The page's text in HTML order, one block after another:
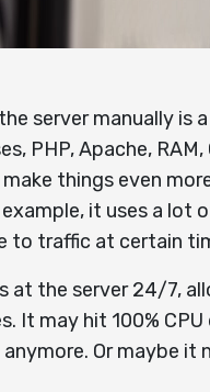
server manually is
PHP, Apache,
things even
it uses a lot
to traffic at certain
at the server 24/7,
It may hit 100%
Or maybe it